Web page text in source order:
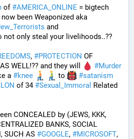
of #AMERICA_ONLINE = bigtech
been Weaponized aka
not only steal your livelihoods..??
, #PROTECTION OF
AS WELL!?? and they will #Murder
a #knee to #satanism
of 34 #Sexual_Immoral
CONCEALED by (JEWS, KKK,
BANKS, SOCIAL
SUCH AS #GOOGLE, #MICROSOFT